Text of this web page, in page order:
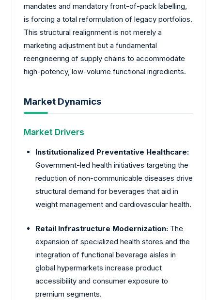
mandates and mandatory front-of-pack labelling,
is forcing a total reformulation of legacy portfolios.
This structural realignment is not merely a
marketing adjustment but a fundamental
reengineering of supply chains to accommodate
high-potency, low-volume functional ingredients.
Market Dynamics
Market Drivers
Institutionalized Preventative Healthcare:
Government-led health initiatives targeting the
reduction of non-communicable diseases drive
structural demand for beverages that aid in
weight management and cardiovascular health.
Retail Infrastructure Modernization: The
expansion of specialized health stores and the
integration of functional beverage aisles in
global hypermarkets increase product
accessibility and consumer exposure to
premium segments.